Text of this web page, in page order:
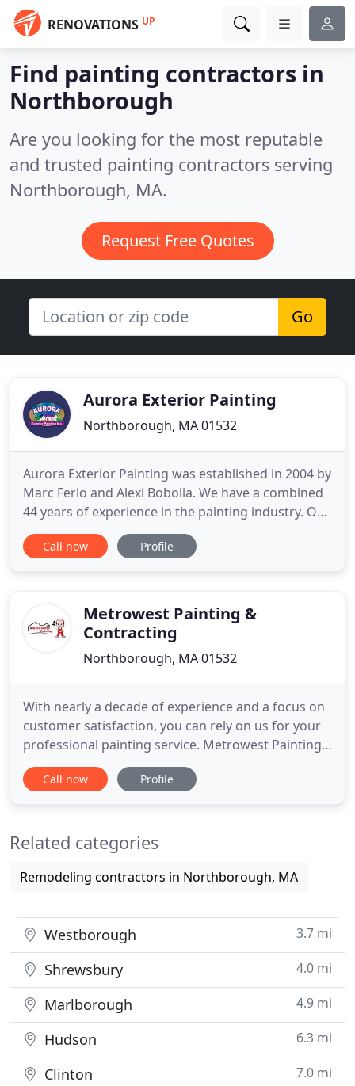
RENOVATIONS UP
Find painting contractors in
Northborough
Are you looking for the most reputable
and trusted painting contractors serving
Northborough, MA.
Request Free Quotes
Go
Aurora Exterior Painting
Northborough, MA 01532
Aurora Exterior Painting was established in 2004 by
Marc Ferlo and Alexi Bobolia. We have a combined
44 years of experience in the painting industry. Our
vision was and still is to provide homeowners with
the best possible home painting experience at a
Call now Profile
Metrowest Painting &
Contracting
Northborough, MA 01532
With nearly a decade of experience and a focus on
customer satisfaction, you can rely on us for your
professional painting service. Metrowest Painting
provides a range of custom painting services,
allowing for a smooth, seamless experience and
provide you with
Call now Profile
Related categories
Remodeling contractors in Northborough, MA
Westborough 3.7 mi
Shrewsbury 4.0 mi
Marlborough 4.9 mi
Hudson 6.3 mi
Clinton 7.0 mi